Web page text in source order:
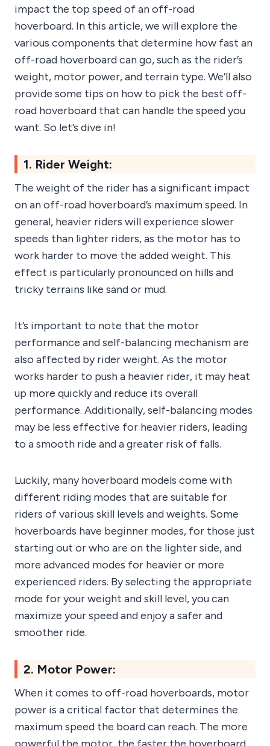
impact the top speed of an off-road
hoverboard. In this article, we will explore the
various components that determine how fast an
off-road hoverboard can go, such as the rider’s
weight, motor power, and terrain type. We’ll also
provide some tips on how to pick the best off-
road hoverboard that can handle the speed you
want. So let’s dive in!
1. Rider Weight:
The weight of the rider has a significant impact
on an off-road hoverboard’s maximum speed. In
general, heavier riders will experience slower
speeds than lighter riders, as the motor has to
work harder to move the added weight. This
effect is particularly pronounced on hills and
tricky terrains like sand or mud.
It’s important to note that the motor
performance and self-balancing mechanism are
also affected by rider weight. As the motor
works harder to push a heavier rider, it may heat
up more quickly and reduce its overall
performance. Additionally, self-balancing modes
may be less effective for heavier riders, leading
to a smooth ride and a greater risk of falls.
Luckily, many hoverboard models come with
different riding modes that are suitable for
riders of various skill levels and weights. Some
hoverboards have beginner modes, for those just
starting out or who are on the lighter side, and
more advanced modes for heavier or more
experienced riders. By selecting the appropriate
mode for your weight and skill level, you can
maximize your speed and enjoy a safer and
smoother ride.
2. Motor Power:
When it comes to off-road hoverboards, motor
power is a critical factor that determines the
maximum speed the board can reach. The more